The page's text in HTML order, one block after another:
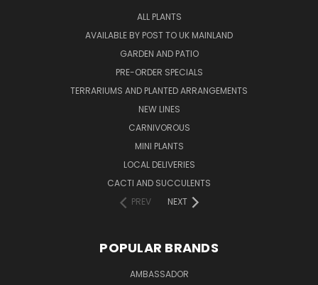
ALL PLANTS
AVAILABLE BY POST TO UK MAINLAND
GARDEN AND PATIO
PRE-ORDER SPECIALS
TERRARIUMS AND PLANTED ARRANGEMENTS
NEW LINES
CARNIVOROUS
MINI PLANTS
LOCAL DELIVERIES
CACTI AND SUCCULENTS
PREV
NEXT
POPULAR BRANDS
AMBASSADOR